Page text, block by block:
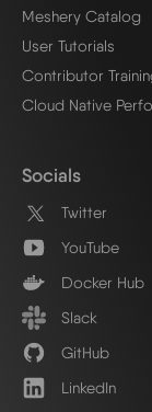
Meshery Catalog
User Tutorials
Contributor
Cloud Native
Socials
Twitter
YouTube
Docker Hub
Slack
GitHub
LinkedIn